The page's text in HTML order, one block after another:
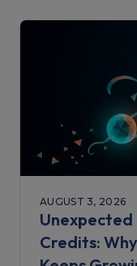
AUGUST 3, 2026
Unexpected
Credits: